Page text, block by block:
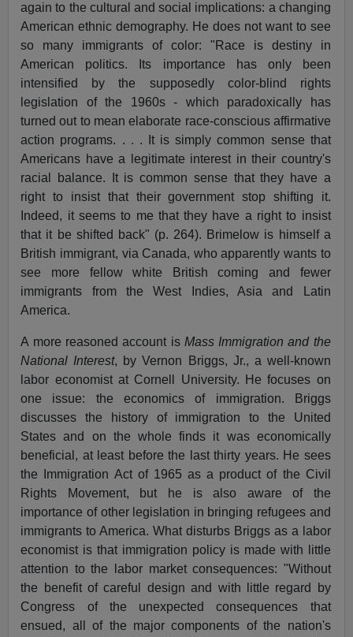
again to the cultural and social implications: a changing
American ethnic demography. He does not want to see
so many immigrants of color: "Race is destiny in
American politics. Its importance has only been
intensified by the supposedly color-blind rights
legislation of the 1960s - which paradoxically has
turned out to mean elaborate race-conscious affirmative
action programs. . . . It is simply common sense that
Americans have a legitimate interest in their country's
racial balance. It is common sense that they have a
right to insist that their government stop shifting it.
Indeed, it seems to me that they have a right to insist
that it be shifted back" (p. 264). Brimelow is himself a
British immigrant, via Canada, who apparently wants to
see more fellow white British coming and fewer
immigrants from the West Indies, Asia and Latin
America.
A more reasoned account is Mass Immigration and the
National Interest, by Vernon Briggs, Jr., a well-known
labor economist at Cornell University. He focuses on
one issue: the economics of immigration. Briggs
discusses the history of immigration to the United
States and on the whole finds it was economically
beneficial, at least before the last thirty years. He sees
the Immigration Act of 1965 as a product of the Civil
Rights Movement, but he is also aware of the
importance of other legislation in bringing refugees and
immigrants to America. What disturbs Briggs as a labor
economist is that immigration policy is made with little
attention to the labor market consequences: "Without
the benefit of careful design and with little regard by
Congress of the unexpected consequences that
ensued, all of the major components of the nation's